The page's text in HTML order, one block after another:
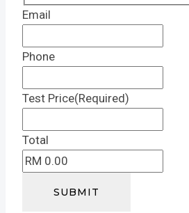
Email
Phone
Test Price(Required)
Total
SUBMIT